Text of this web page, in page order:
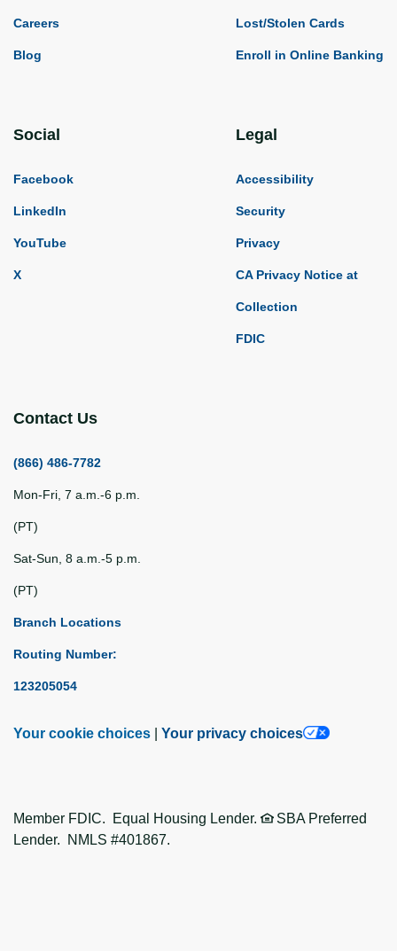
Careers
Blog
Lost/Stolen Cards
Enroll in Online Banking
Social
Facebook
LinkedIn
YouTube
X
Legal
Accessibility
Security
Privacy
CA Privacy Notice at
Collection
FDIC
Contact Us
(866) 486-7782
Mon-Fri, 7 a.m.-6 p.m.
(PT)
Sat-Sun, 8 a.m.-5 p.m.
(PT)
Branch Locations
Routing Number:
123205054
Your cookie choices Your privacy choices
Member FDIC. Equal Housing Lender.
SBA Preferred
Lender. NMLS #401867.